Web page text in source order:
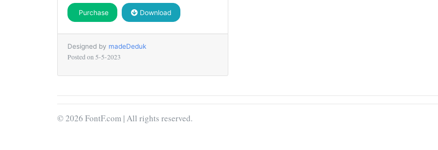
Purchase Download
Designed by madeDeduk
Posted on 5-5-2023
© 2026 FontF.com | All rights reserved.